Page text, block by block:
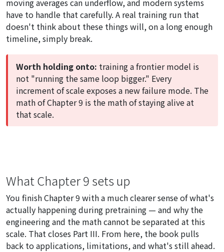
have to handle that carefully. A real training run that
doesn't think about these things will, on a long enough
timeline, simply break.
Worth holding onto: training a frontier model is
not "running the same loop bigger." Every
increment of scale exposes a new failure mode. The
math of Chapter 9 is the math of staying alive at
that scale.
What Chapter 9 sets up
You finish Chapter 9 with a much clearer sense of what's
actually happening during pretraining — and why the
engineering and the math cannot be separated at this
scale. That closes Part III. From here, the book pulls
back to applications, limitations, and what's still ahead.